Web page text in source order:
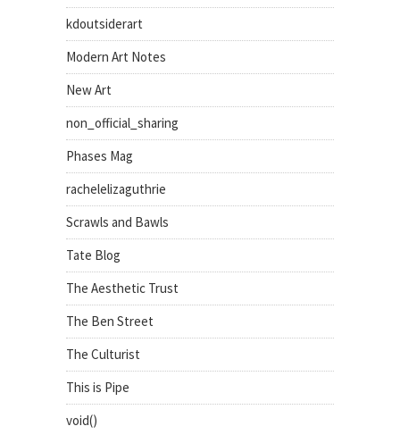
kdoutsiderart
Modern Art Notes
New Art
non_official_sharing
Phases Mag
rachelelizaguthrie
Scrawls and Bawls
Tate Blog
The Aesthetic Trust
The Ben Street
The Culturist
This is Pipe
void()